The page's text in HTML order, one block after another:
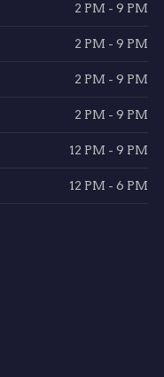
2 PM - 9 PM
2 PM - 9 PM
2 PM - 9 PM
2 PM - 9 PM
12 PM - 9 PM
12 PM - 6 PM